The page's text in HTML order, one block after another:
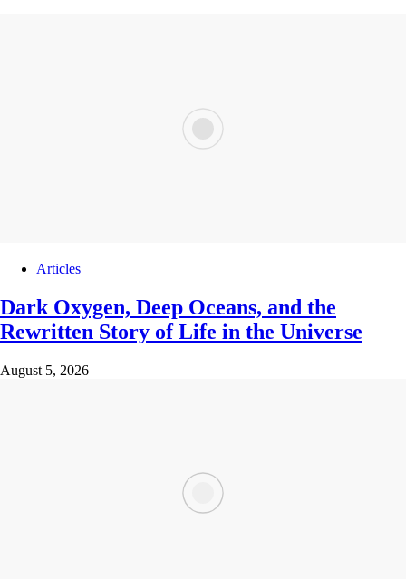
Articles
Dark Oxygen, Deep Oceans, and the
Rewritten Story of Life in the Universe
August 5, 2026